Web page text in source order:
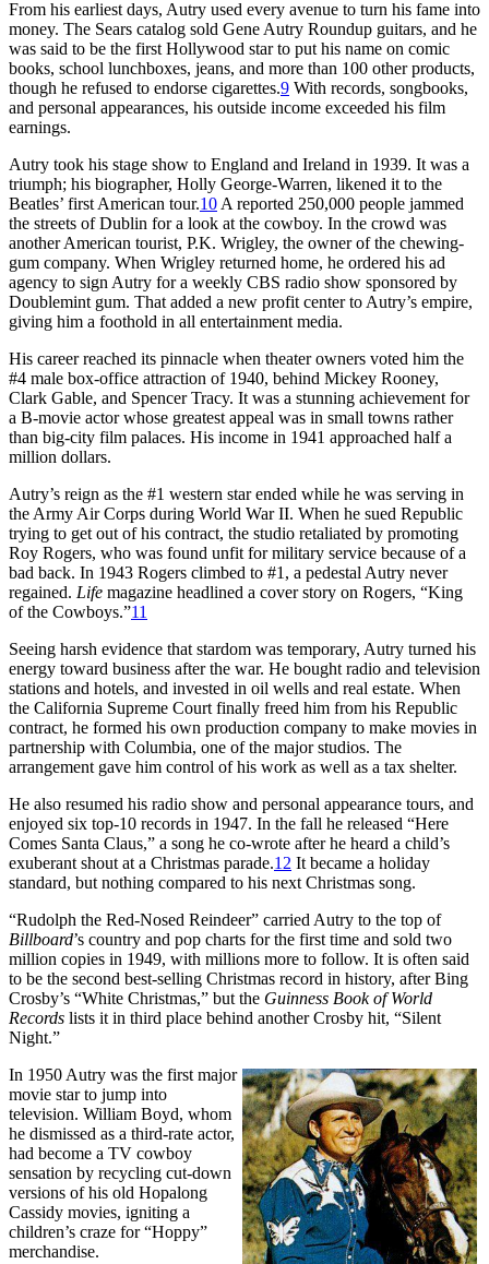
From his earliest days, Autry used every avenue to turn his fame into
money. The Sears catalog sold Gene Autry Roundup guitars, and he
was said to be the first Hollywood star to put his name on comic
books, school lunchboxes, jeans, and more than 100 other products,
though he refused to endorse cigarettes.9 With records, songbooks,
and personal appearances, his outside income exceeded his film
earnings.
Autry took his stage show to England and Ireland in 1939. It was a
triumph; his biographer, Holly George-Warren, likened it to the
Beatles’ first American tour.10 A reported 250,000 people jammed
the streets of Dublin for a look at the cowboy. In the crowd was
another American tourist, P.K. Wrigley, the owner of the chewing-
gum company. When Wrigley returned home, he ordered his ad
agency to sign Autry for a weekly CBS radio show sponsored by
Doublemint gum. That added a new profit center to Autry’s empire,
giving him a foothold in all entertainment media.
His career reached its pinnacle when theater owners voted him the
#4 male box-office attraction of 1940, behind Mickey Rooney,
Clark Gable, and Spencer Tracy. It was a stunning achievement for
a B-movie actor whose greatest appeal was in small towns rather
than big-city film palaces. His income in 1941 approached half a
million dollars.
Autry’s reign as the #1 western star ended while he was serving in
the Army Air Corps during World War II. When he sued Republic
trying to get out of his contract, the studio retaliated by promoting
Roy Rogers, who was found unfit for military service because of a
bad back. In 1943 Rogers climbed to #1, a pedestal Autry never
regained. Life magazine headlined a cover story on Rogers, “King
of the Cowboys.”11
Seeing harsh evidence that stardom was temporary, Autry turned his
energy toward business after the war. He bought radio and television
stations and hotels, and invested in oil wells and real estate. When
the California Supreme Court finally freed him from his Republic
contract, he formed his own production company to make movies in
partnership with Columbia, one of the major studios. The
arrangement gave him control of his work as well as a tax shelter.
He also resumed his radio show and personal appearance tours, and
enjoyed six top-10 records in 1947. In the fall he released “Here
Comes Santa Claus,” a song he co-wrote after he heard a child’s
exuberant shout at a Christmas parade.12 It became a holiday
standard, but nothing compared to his next Christmas song.
“Rudolph the Red-Nosed Reindeer” carried Autry to the top of
Billboard’s country and pop charts for the first time and sold two
million copies in 1949, with millions more to follow. It is often said
to be the second best-selling Christmas record in history, after Bing
Crosby’s “White Christmas,” but the Guinness Book of World
Records lists it in third place behind another Crosby hit, “Silent
Night.”
In 1950 Autry was the first major
movie star to jump into
television. William Boyd, whom
he dismissed as a third-rate actor,
had become a TV cowboy
sensation by recycling cut-down
versions of his old Hopalong
Cassidy movies, igniting a
children’s craze for “Hoppy”
merchandise.